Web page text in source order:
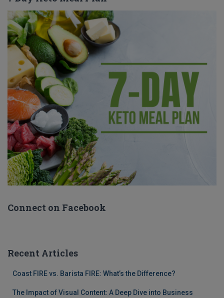
Connect on Facebook
Recent Articles
Coast FIRE vs. Barista FIRE: What’s the Difference?
The Impact of Visual Content: A Deep Dive into Business